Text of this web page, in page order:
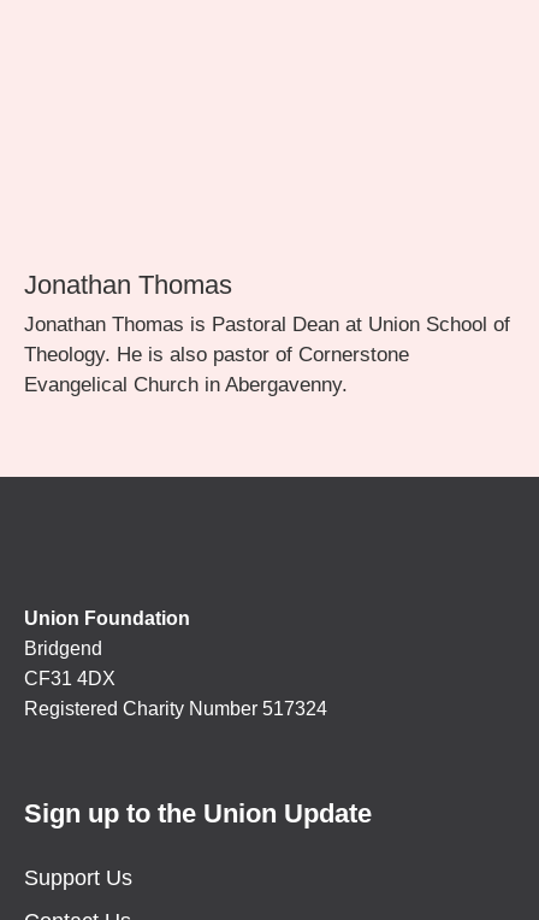
Jonathan Thomas
Jonathan Thomas is Pastoral Dean at Union School of
Theology. He is also pastor of Cornerstone
Evangelical Church in Abergavenny.
Union Foundation
Bridgend
CF31 4DX
Registered Charity Number 517324
Sign up to the Union Update
Support Us